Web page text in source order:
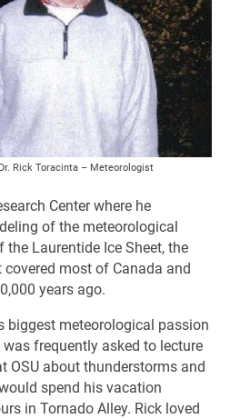
Dr. Rick Toracinta – Meteorologist
Center where he
of the meteorological
Laurentide Ice Sheet, the
most of Canada and
years ago.
biggest meteorological passion
was frequently asked to lecture
OSU about thunderstorms and
spend his vacation
in Tornado Alley. Rick loved